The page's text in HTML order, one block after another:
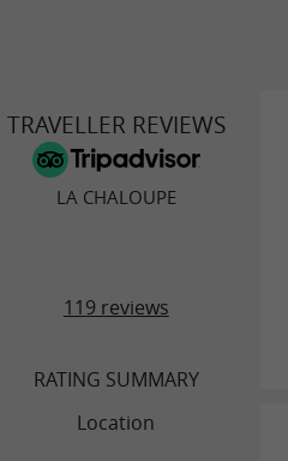
TRAVELLER REVIEWS
LA CHALOUPE
119 reviews
RATING SUMMARY
Location